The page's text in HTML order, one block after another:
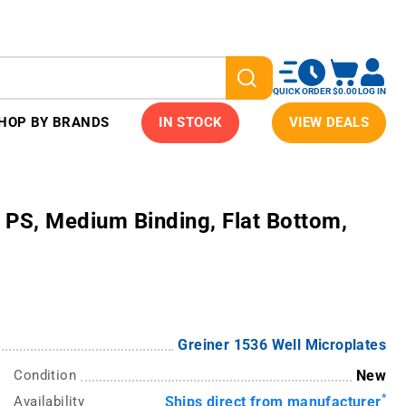
QUICK ORDER$0.00LOG IN
BY BRANDS IN STOCK VIEW DEALS
Medium Binding, Flat Bottom,
Greiner 1536 Well Microplates
Condition New
Availability Ships direct from manufacturer*